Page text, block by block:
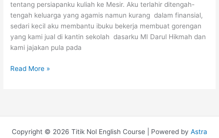
tentang persiapanku kuliah ke Mesir. Aku terlahir ditengah-
tengah keluarga yang agamis namun kurang dalam finansial,
sedari kecil aku membantu ibuku bekerja membuat gorengan
yang kami jual di kantin sekolah dasarku MI Darul Hikmah dan
kami jajakan pula pada
Persiapan
Doa
Read More »
Copyright © 2026 Titik Nol English Course | Powered by Astra